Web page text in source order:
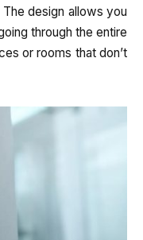
design allows you
through the entire
or rooms that don’t